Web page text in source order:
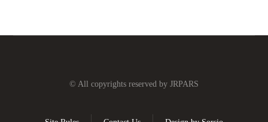
© All copyrights reserved by JRPARS